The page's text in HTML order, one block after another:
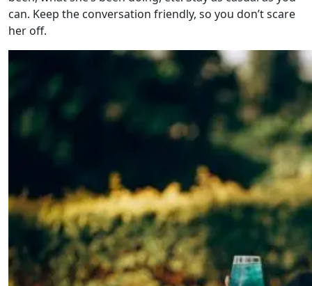
can. Keep the conversation friendly, so you don’t scare
her off.